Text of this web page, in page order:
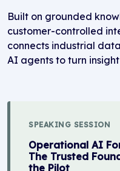
Built on grounded
customer-controlled
connects industrial
AI agents to turn
SPEAKING SESSION
Operational AI
The Trusted
the Pilot